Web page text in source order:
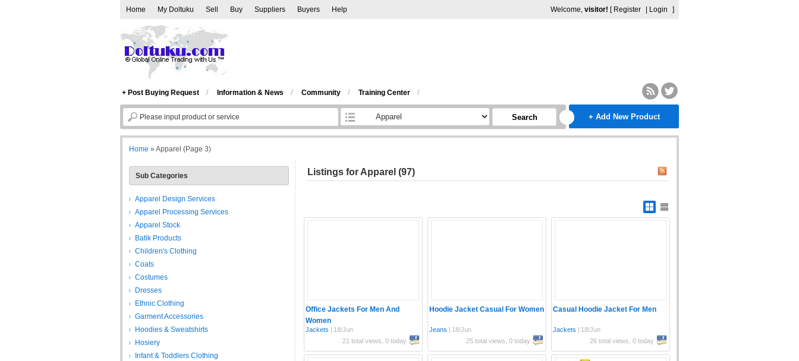
Home My Doltuku Sell Buy Suppliers Buyers Help Welcome, visitor! [ Register Login ]
+ Post Buying Request / Information & News / Community / Training Center /
Search + Add New Product
Home » Apparel (Page 3)
Listings for Apparel (97)
Office Jackets For Men And
Women
Jackets
18/Jun
21 total views, 0 today
Hoodie Jacket Casual For Women
Jeans
18/Jun
25 total views, 0 today
Casual Hoodie Jacket For Men
Jackets
18/Jun
26 total views, 0 today
Sub Categories
Apparel Design Services
Apparel Processing Services
Apparel Stock
Batik Products
Children's Clothing
Coats
Costumes
Dresses
Ethnic Clothing
Garment Accessories
Hoodies & Sweatshirts
Hosiery
Infant & Toddlers Clothing